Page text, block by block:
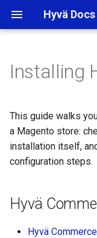
Hyvä Docs
i
a
Hyvä Commerce
Installing Hyvä
with a License Key
Additional Setup for
Installing
This guide walks
a Magento store:
installation itself,
configuration steps.
Hyvä
Hyvä